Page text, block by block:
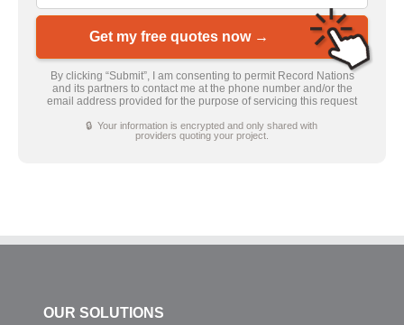
Get my free quotes now →
By clicking “Submit”, I am consenting to permit Record Nations
and its partners to contact me at the phone number and/or the
email address provided for the purpose of servicing this request
🔒 Your information is encrypted and only shared with
providers quoting your project.
OUR SOLUTIONS